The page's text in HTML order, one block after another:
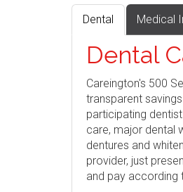
Dental Medical
Dental
Careington's 500
transparent
participating
care, major dental
dentures and
provider, just
and pay according